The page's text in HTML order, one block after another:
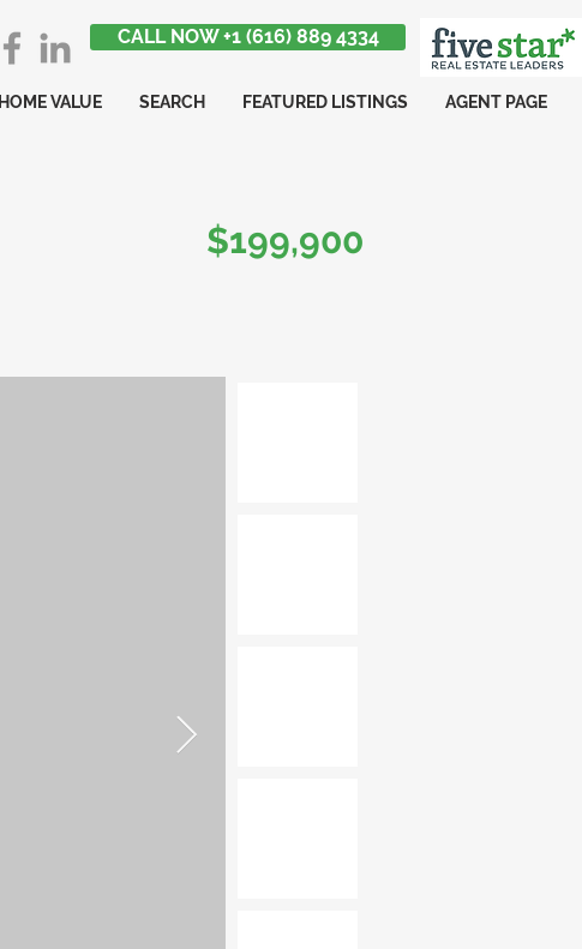
CALL NOW +1 (616) 889 4334
HOME VALUE SEARCH FEATURED LISTINGS AGENT PAGE
$199,900